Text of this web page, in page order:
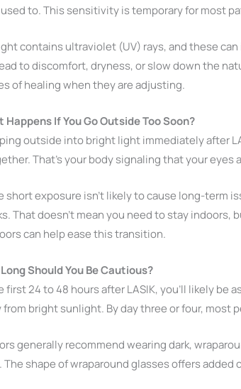
to. This sensitivity is temporary for most
contains ultraviolet (UV) rays, and these
to discomfort, dryness, or slow down the
of healing when they are adjusting.
Happens If You Go Outside Too Soon?
outside into bright light immediately after
That’s your body signaling that your
short exposure isn’t likely to cause long-
That doesn’t mean you need to stay
can help ease this transition.
Should You Be Cautious?
first 24 to 48 hours after LASIK, you’ll likely
from bright sunlight. By day three or four, most
generally recommend wearing dark,
The shape of wraparound glasses offers